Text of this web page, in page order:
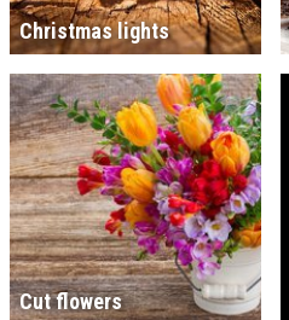
Christmas lights
Cut flowers